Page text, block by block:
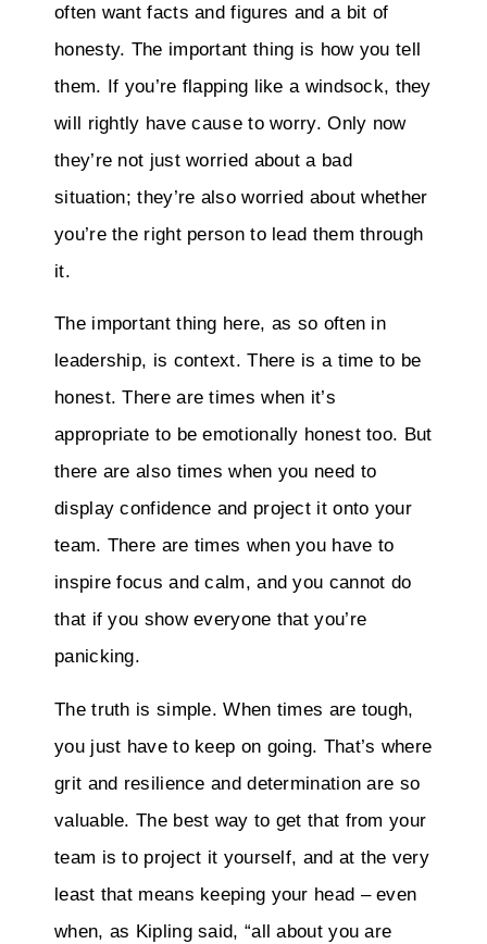
often want facts and figures and a bit of
honesty. The important thing is how you tell
them. If you’re flapping like a windsock, they
will rightly have cause to worry. Only now
they’re not just worried about a bad
situation; they’re also worried about whether
you’re the right person to lead them through
it.
The important thing here, as so often in
leadership, is context. There is a time to be
honest. There are times when it’s
appropriate to be emotionally honest too. But
there are also times when you need to
display confidence and project it onto your
team. There are times when you have to
inspire focus and calm, and you cannot do
that if you show everyone that you’re
panicking.
The truth is simple. When times are tough,
you just have to keep on going. That’s where
grit and resilience and determination are so
valuable. The best way to get that from your
team is to project it yourself, and at the very
least that means keeping your head – even
when, as Kipling said, “all about you are